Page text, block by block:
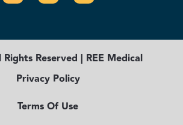
Reserved | REE Medical
Privacy Policy
Terms Of Use